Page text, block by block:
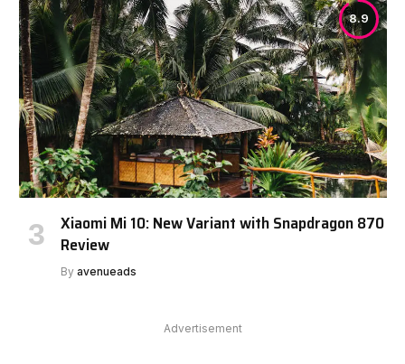
8.9
Xiaomi Mi 10: New Variant with Snapdragon 870
Review
By avenueads
Advertisement